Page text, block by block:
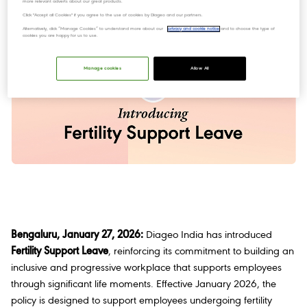
Bengaluru, January 27, 2026: Diageo India has introduced
Fertility Support Leave, reinforcing its commitment to building an
inclusive and progressive workplace that supports employees
through significant life moments. Effective January 2026, the
policy is designed to support employees undergoing fertility
more relevant adverts about our great products.
Click "Accept all Cookies" if you agree to the use of cookies by Diageo and our partners.
Alternatively, click “Manage Cookies” to understand more about our privacy and cookie notice and to choose the type of
cookies you are happy for us to use.
Allow All
Manage cookies